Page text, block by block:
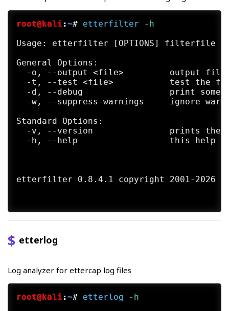
     Gisle Vanem  <giva@bgnett.no>
Johannes Bauer
Daten (Bryan Schneiders)
SEE ALSO
etter.conf(5) ettercap_curses(8)
     ter(8)
AVAILABILITY
https://github.com/Ettercap/
GIT
git clone git://github.com/Ettercap/
     or
git clone https://github.com/
     Our software never has bugs.
It just develops random features.
- ettercap doesn't handle
     forwarded.
     ing@lists.sourceforge.net>
     cap/issues.
+ to report a bug, follow the
root@kali:~# etterfilter -h
Usage: etterfilter [OPTIONS] filterfile
General Options:
-o, --output <file>         output
-t, --test <file>           test the
-d, --debug                 print some
-w, --suppress-warnings     ignore
Standard Options:
-v, --version               prints the
-h, --help                  this help
etterfilter 0.8.4.1 copyright 2001-2026
etterlog
Log analyzer for ettercap log files
root@kali:~# etterlog -h